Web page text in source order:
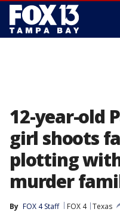
12-year-old
girl shoots
plotting
murder
By FOX 4 Staff FOX 4 Texas